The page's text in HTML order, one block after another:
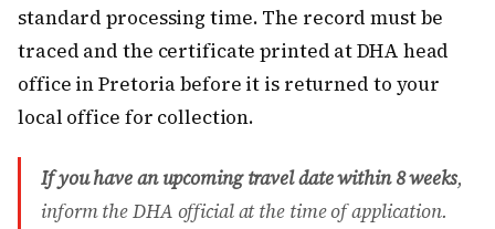
standard processing time. The record must be
traced and the certificate printed at DHA head
office in Pretoria before it is returned to your
local office for collection.
If you have an upcoming travel date within 8 weeks,
inform the DHA official at the time of application.